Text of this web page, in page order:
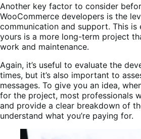
Another key factor to consider
WooCommerce developers is the
communication and support. This is
yours is a more long-term project
work and maintenance.
Again, it’s useful to evaluate the
times, but it’s also important to
messages. To give you an idea,
for the project, most professionals
and provide a clear breakdown of
understand what you’re paying for.